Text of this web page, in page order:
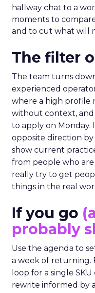
hallway chat to a
moments to
and to cut what will
The filter
The team turns
experienced
where a high profile
without context,
to apply on Monday.
opposite direction
show current
from people who
really try to get
things in the real
If you go
probably
Use the agenda to
a week of returning.
loop for a single
rewrite informed by